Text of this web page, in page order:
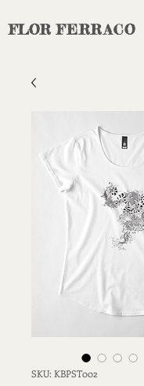
FLOR FERRACO
SKU: KBPST002